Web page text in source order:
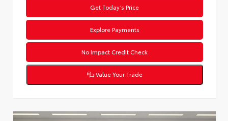
Get Today’s Price
Explore Payments
No Impact Credit Check
Value Your Trade